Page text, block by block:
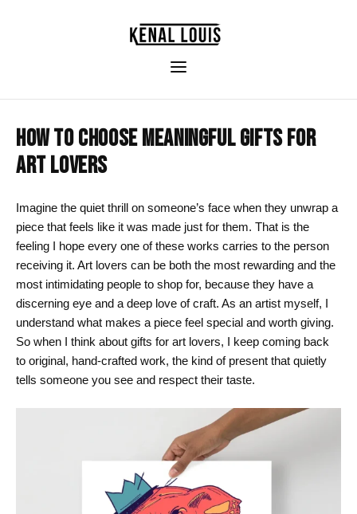
HOW TO CHOOSE MEANINGFUL GIFTS FOR
ART LOVERS
Imagine the quiet thrill on someone’s face when they unwrap a
piece that feels like it was made just for them. That is the
feeling I hope every one of these works carries to the person
receiving it. Art lovers can be both the most rewarding and the
most intimidating people to shop for, because they have a
discerning eye and a deep love of craft. As an artist myself, I
understand what makes a piece feel special and worth giving.
So when I think about gifts for art lovers, I keep coming back
to original, hand-crafted work, the kind of present that quietly
tells someone you see and respect their taste.